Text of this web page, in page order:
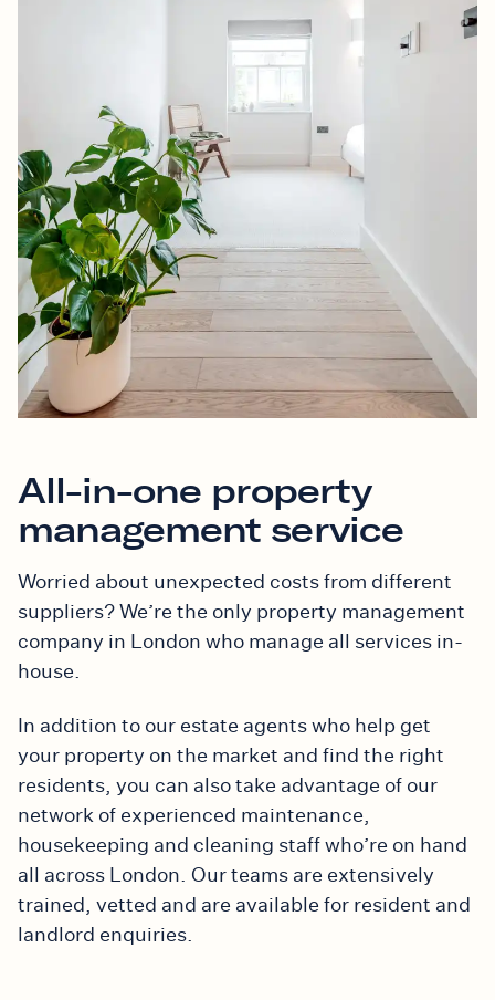
All-in-one property
management service
Worried about unexpected costs from different
suppliers? We’re the only property management
company in London who manage all services in-
house.
In addition to our estate agents who help get
your property on the market and find the right
residents, you can also take advantage of our
network of experienced maintenance,
housekeeping and cleaning staff who’re on hand
all across London. Our teams are extensively
trained, vetted and are available for resident and
landlord enquiries.